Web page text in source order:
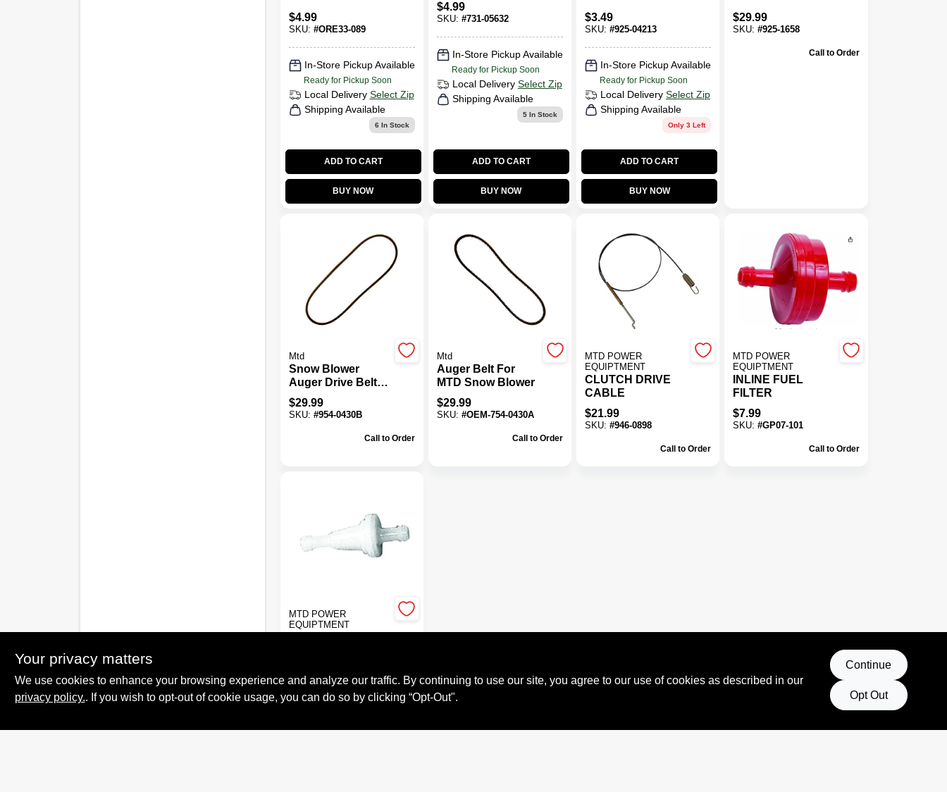
$4.99
SKU: #ORE33-089
In-Store Pickup Available
Ready for Pickup Soon
Local Delivery Select Zip
Shipping Available
6 In Stock
ADD TO CART
BUY NOW
$4.99
SKU: #731-05632
In-Store Pickup Available
Ready for Pickup Soon
Local Delivery Select Zip
Shipping Available
5 In Stock
ADD TO CART
BUY NOW
BULB
$3.49
SKU: #925-04213
In-Store Pickup Available
Ready for Pickup Soon
Local Delivery Select Zip
Shipping Available
Only 3 Left
ADD TO CART
BUY NOW
BULB
$29.99
SKU:#925-1658
Call to Order
Mtd
Snow Blower
Auger Drive Belt
Oem-754-0346 For
Two-stage Models
$29.99
SKU: #954-0430B
Call to Order
Mtd
Auger Belt For
MTD Snow Blower
$29.99
SKU: #OEM-754-0430A
Call to Order
MTD POWER
EQUIPTMENT
CLUTCH DRIVE
CABLE
$21.99
SKU: #946-0898
Call to Order
MTD POWER
EQUIPTMENT
INLINE FUEL
FILTER
$7.99
SKU:#GP07-101
Call to Order
MTD POWER
EQUIPTMENT
SKU:# GP07-102
Your privacy matters
We use cookies to enhance your browsing experience and analyze our traffic. By continuing to use our site, you agree to our use of cookies as described in our
privacy policy.. If you wish to opt-out of cookie usage, you can do so by clicking “Opt-Out".
Continue
Opt Out